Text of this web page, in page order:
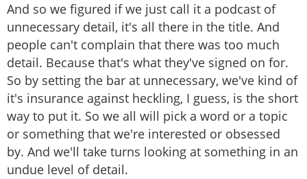
And so we figured if we just call it a podcast of
unnecessary detail, it's all there in the title. And
people can't complain that there was too much
detail. Because that's what they've signed on for.
So by setting the bar at unnecessary, we've kind of
it's insurance against heckling, I guess, is the short
way to put it. So we all will pick a word or a topic
or something that we're interested or obsessed
by. And we'll take turns looking at something in an
undue level of detail.